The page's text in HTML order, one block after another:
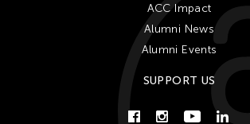
ACC Impact
Alumni News
Alumni Events
SUPPORT US